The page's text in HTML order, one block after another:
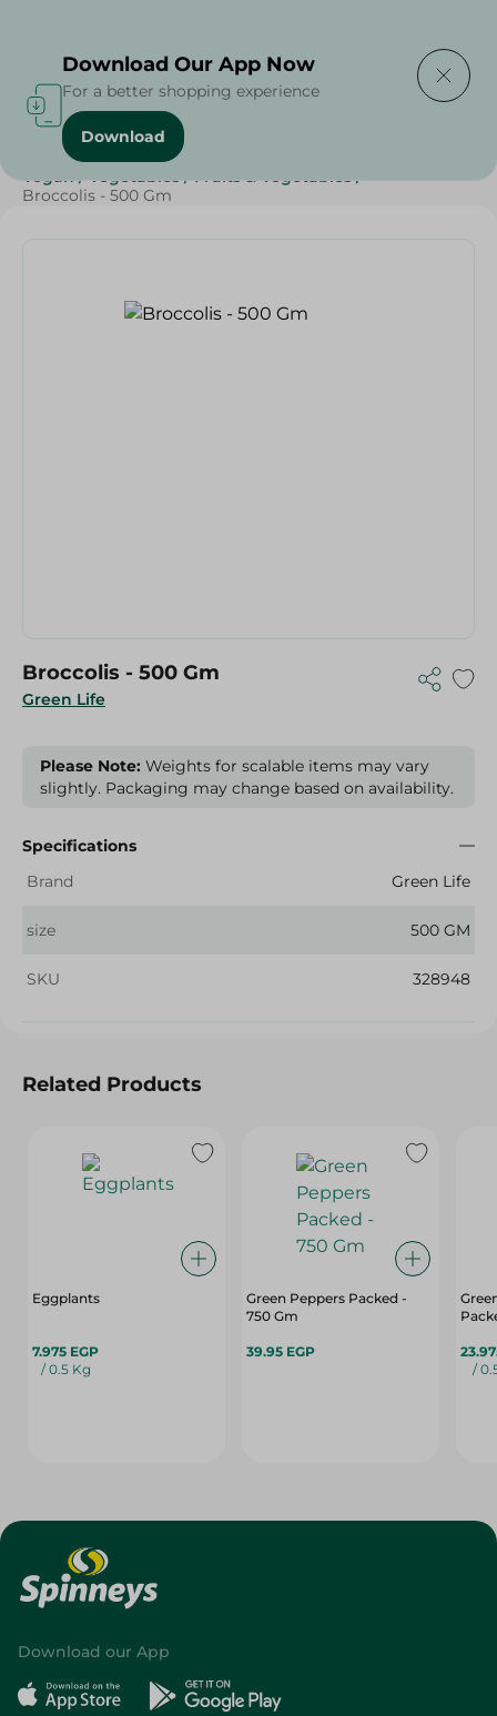
Home / Vegetables /
Vegan / Vegetables / Fruits & Vegetables /
Broccolis - 500 Gm
Green Life
Broccolis - 500 Gm
Please Note: Weights for scalable items may vary
slightly. Packaging may change based on availability.
Specifications
Brand
Green Life
size 500 GM
SKU 328948
Related Products
Eggplants
7.975 EGP
/ 0.5 Kg
Green Peppers Packed -
750 Gm
39.95 EGP
/
Download Our App Now
For a better shopping experience
Download
Download our App